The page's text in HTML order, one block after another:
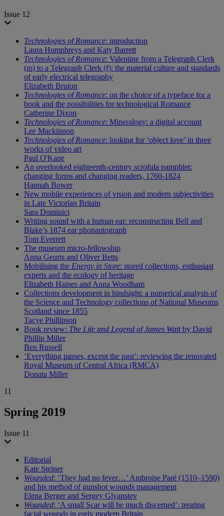
Issue 12
Technologies of Romance: introduction
Laura Humphreys and Katy Barrett
Technologies of Romance: Valentine from a Telegraph Clerk
(m) to a Telegraph Clerk (f): the material culture and standards
of early electrical telegraphy
Elizabeth Bruton
Technologies of Romance: on the choice of a typeface for a
book and the possibilities for technological Romance
Catherine Dixon
Technologies of Romance: Mineralogy: a digital account
Lee Mackinnon
Technologies of Romance: looking for ‘object love’ in three
works of video art
Paul O'Kane
An overlooked eighteenth-century scrofula pamphlet:
changing forms and changing readers, 1760-1824
Hannah Bower
New mobile experiences of vision and modern subjectivities
in Late Victorian Britain
Sara Dominici
Writing sound with a human ear: reconstructing Bell and
Blake’s 1874 ear phonautograph
Tom Everrett
The museum micro-fellowship
Anna Geurts and Oliver Betts
Mobilising the Energy in Store: stored collections, enthusiast
experts and the ecology of heritage
Elizabeth Haines and Anna Woodham
Collections development in hindsight: a numerical analysis of
the Science and Technology collections of National Museums
Scotland since 1855
Tacye Phillipson
Book review: The Life and Legend of James Wattby David
Phillip Miller
Ben Russell
‘Everything passes, except the past’: reviewing the renovated
Royal Museum of Central Africa (RMCA)
Donata Miller
11
Spring 2019
Issue 11
Editorial
Kate Steiner
Wounded: ‘They had no fever…’ Ambroise Paré (1510–1590)
and his method of gunshot wounds management
Elena Berger and Sergey Glyanstev
Wounded: ‘A small Scar will be much discerned’: treating
facial wounds in early modern Britain